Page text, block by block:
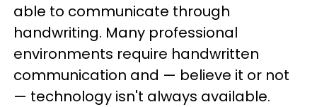
able to communicate through
handwriting. Many professional
environments require handwritten
communication and — believe it or not
— technology isn't always available.